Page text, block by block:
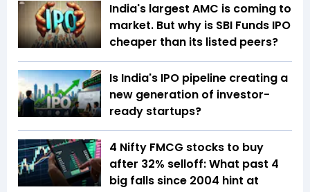
India's largest AMC is coming to
market. But why is SBI Funds IPO
cheaper than its listed peers?
Is India's IPO pipeline creating a
new generation of investor-
ready startups?
4 Nifty FMCG stocks to buy
after 32% selloff: What past 4
big falls since 2004 hint at